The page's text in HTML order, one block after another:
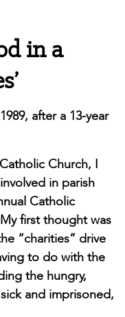
in a
after a 13-year
Church, I
in parish
Catholic
first thought was
“charities” drive
to do with the
the hungry,
and imprisoned,